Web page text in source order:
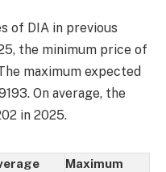
of DIA in previous
the minimum price of
maximum expected
On average, the
in 2025.
Maximum